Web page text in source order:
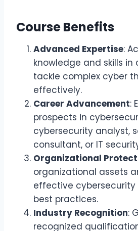
Course Benefits
Advanced Expertise:
knowledge and skills
tackle complex cyber
effectively.
Career Advancement:
prospects in
cybersecurity analyst,
consultant, or IT
Organizational
organizational assets
effective
best practices.
Industry Recognition:
recognized